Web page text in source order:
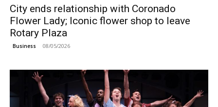
City ends relationship with Coronado
Flower Lady; Iconic flower shop to leave
Rotary Plaza
Business 08/05/2026